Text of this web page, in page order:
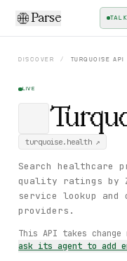
Parse
DISCOVER / TURQUOISE API
LIVE
turquoise.health↗
Search healthcare
quality ratings by
service lookup and
providers.
This API takes change
ask its agent to